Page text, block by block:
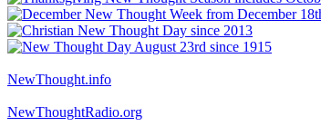
NewThought.info
NewThoughtRadio.org